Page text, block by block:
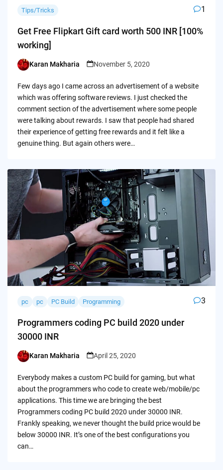
Tips/Tricks 1
Get Free Flipkart Gift card worth 500 INR [100%
working]
Posted
Karan Makharia November 5, 2020
Few days ago I came across an advertisement of a website
which was offering software reviews. I just checked the
comment section of the advertisement where some people
were talking about rewards. I saw that people had shared
their experience of getting free rewards and it felt like a
genuine thing. But again others were…
pc pc PC Build Programming 3
Programmers coding PC build 2020 under
30000 INR
Posted
Karan Makharia April 25, 2020
Everybody makes a custom PC build for gaming, but what
about the programmers who code to create web/mobile/pc
applications. This time we are bringing the best
Programmers coding PC build 2020 under 30000 INR.
Frankly speaking, we never thought the build price would be
below 30000 INR. It’s one of the best configurations you
can…